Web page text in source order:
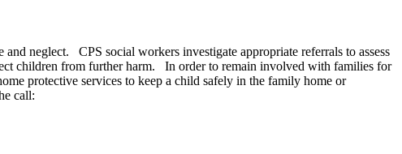
neglect. CPS social workers investigate appropriate referrals to assess
children from further harm. In order to remain involved with families for
protective services to keep a child safely in the family home or
call: